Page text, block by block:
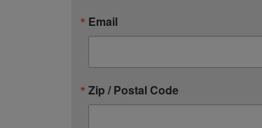
Email
Zip / Postal Code